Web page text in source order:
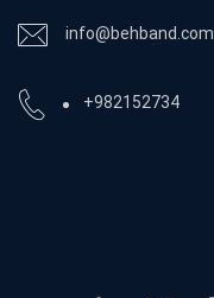
info@behband.com
+982152734